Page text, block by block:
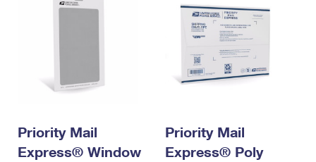
Requesting an International Refund
Priority Mail
Express® Window
Priority Mail
Express® Poly